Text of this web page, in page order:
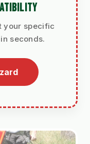
your specific
seconds.